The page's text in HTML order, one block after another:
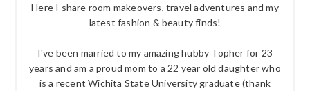
Here I share room makeovers, travel adventures and my
latest fashion & beauty finds!
I've been married to my amazing hubby Topher for 23
years and am a proud mom to a 22 year old daughter who
is a recent Wichita State University graduate (thank